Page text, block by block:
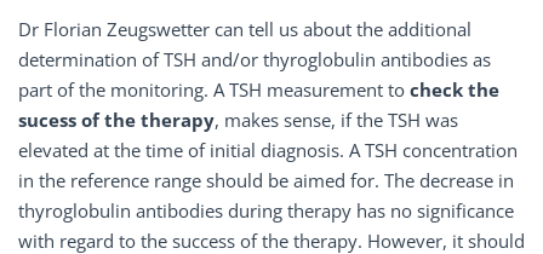
Dr Florian Zeugswetter can tell us about the additional
determination of TSH and/or thyroglobulin antibodies as
part of the monitoring. A TSH measurement to check the
sucess of the therapy, makes sense, if the TSH was
elevated at the time of initial diagnosis. A TSH concentration
in the reference range should be aimed for. The decrease in
thyroglobulin antibodies during therapy has no significance
with regard to the success of the therapy. However, it should